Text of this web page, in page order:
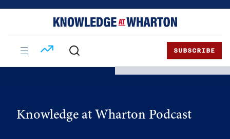
SUBSCRIBE
Knowledge at Wharton Podcast